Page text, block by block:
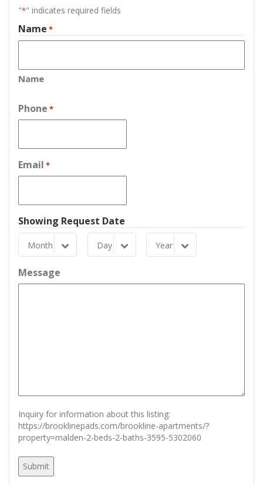
"*" indicates required fields
Name *
Name
Phone *
Email *
Showing Request Date
Month
Month
Day
Day
Year
Year
Message
Inquiry for information about this listing:
https://brooklinepads.com/brookline-apartments/?
property=malden-2-beds-2-baths-3595-5302060